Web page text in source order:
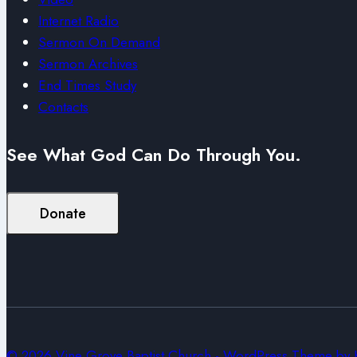
Internet Radio
Sermon On Demand
Sermon Archives
End Times Study
Contacts
See What God Can Do Through You.
Donate